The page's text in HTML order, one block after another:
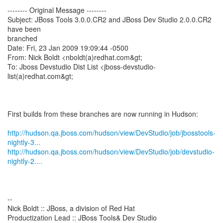
-------- Original Message --------
Subject: JBoss Tools 3.0.0.CR2 and JBoss Dev Studio 2.0.0.CR2
have been
branched
Date: Fri, 23 Jan 2009 19:09:44 -0500
From: Nick Boldt <nboldt(a)redhat.com&gt;
To: Jboss Devstudio Dist List <jboss-devstudio-
list(a)redhat.com&gt;
First builds from these branches are now running in Hudson:
http://hudson.qa.jboss.com/hudson/view/DevStudio/job/jbosstools-
nightly-3...
http://hudson.qa.jboss.com/hudson/view/DevStudio/job/devstudio-
nightly-2....
--
Nick Boldt :: JBoss, a division of Red Hat
Productization Lead :: JBoss Tools& Dev Studio